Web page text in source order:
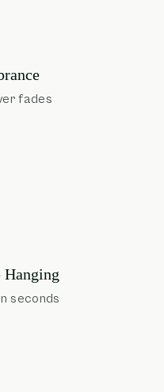
fades
Hanging
seconds